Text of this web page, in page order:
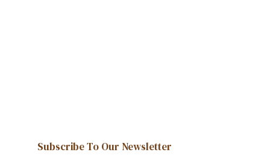
Subscribe To Our Newsletter